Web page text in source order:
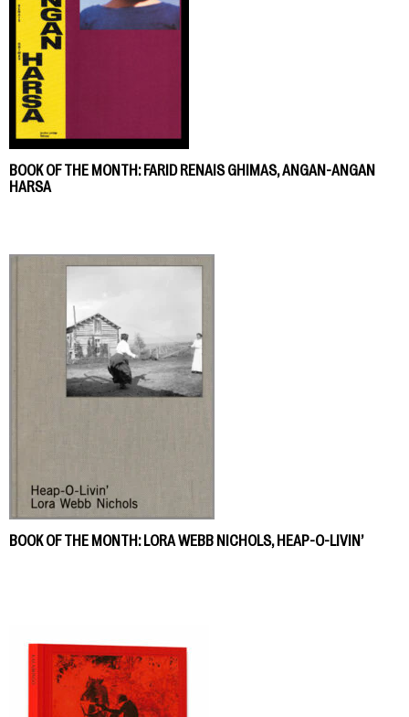
BOOK OF THE MONTH: FARID RENAIS GHIMAS, ANGAN-ANGAN
HARSA
BOOK OF THE MONTH: LORA WEBB NICHOLS, HEAP-O-LIVIN’